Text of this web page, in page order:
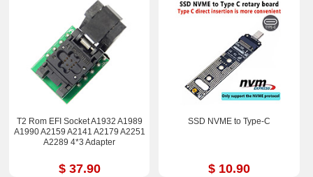
T2 Rom EFI Socket A1932 A1989
A1990 A2159 A2141 A2179 A2251
A2289 4*3 Adapter
$ 37.90
SSD NVME to Type-C
$ 10.90